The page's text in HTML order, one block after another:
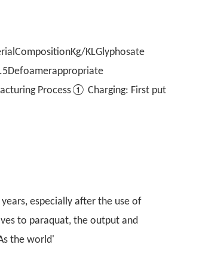
KLGlyphosate
Process① Charging: First put
especially after the use of
to paraquat, the output and
the world'